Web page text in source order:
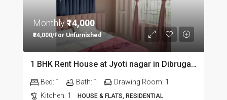
Monthly₹14,000
₹24,000/For Unfurnished
1 BHK Rent House at Jyoti nagar in Dibrugarh DIB350
Bed: 1 Bath: 1 Drawing Room: 1
Kitchen: 1 HOUSE & FLATS, RESIDENTIAL